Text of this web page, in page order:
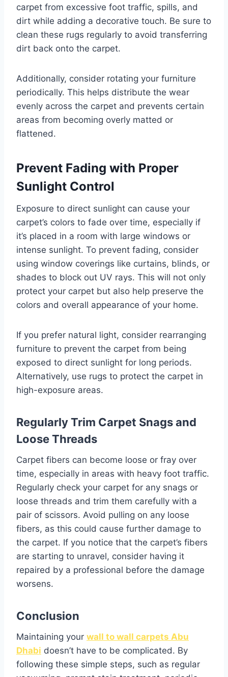
carpet from excessive foot traffic, spills, and
dirt while adding a decorative touch. Be sure to
clean these rugs regularly to avoid transferring
dirt back onto the carpet.
Additionally, consider rotating your furniture
periodically. This helps distribute the wear
evenly across the carpet and prevents certain
areas from becoming overly matted or
flattened.
Prevent Fading with Proper
Sunlight Control
Exposure to direct sunlight can cause your
carpet’s colors to fade over time, especially if
it’s placed in a room with large windows or
intense sunlight. To prevent fading, consider
using window coverings like curtains, blinds, or
shades to block out UV rays. This will not only
protect your carpet but also help preserve the
colors and overall appearance of your home.
If you prefer natural light, consider rearranging
furniture to prevent the carpet from being
exposed to direct sunlight for long periods.
Alternatively, use rugs to protect the carpet in
high-exposure areas.
Regularly Trim Carpet Snags and
Loose Threads
Carpet fibers can become loose or fray over
time, especially in areas with heavy foot traffic.
Regularly check your carpet for any snags or
loose threads and trim them carefully with a
pair of scissors. Avoid pulling on any loose
fibers, as this could cause further damage to
the carpet. If you notice that the carpet’s fibers
are starting to unravel, consider having it
repaired by a professional before the damage
worsens.
Conclusion
Maintaining your wall to wall carpets Abu
Dhabi doesn’t have to be complicated. By
following these simple steps, such as regular